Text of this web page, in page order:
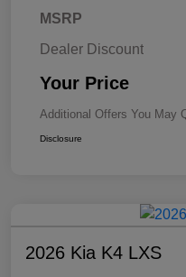
MSRP
Dealer Discount
Your Price
Additional Offers You May
Disclosure
2026 Kia K4 LXS